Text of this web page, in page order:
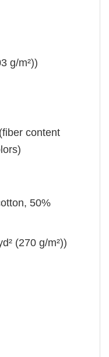
g/m²))
content
50%
(270 g/m²))